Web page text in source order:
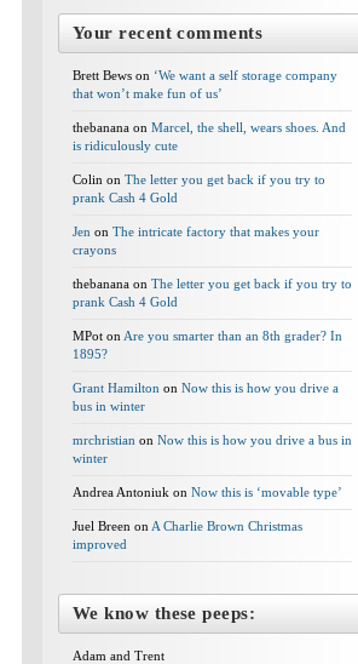
Your recent comments
Brett Bews on ‘We want a self storage company
that won’t make fun of us’
thebanana on Marcel, the shell, wears shoes. And
is ridiculously cute
Colin on The letter you get back if you try to
prank Cash 4 Gold
Jen on The intricate factory that makes your
crayons
thebanana on The letter you get back if you try to
prank Cash 4 Gold
MPot on Are you smarter than an 8th grader? In
1895?
Grant Hamilton on Now this is how you drive a
bus in winter
mrchristian on Now this is how you drive a bus in
winter
Andrea Antoniuk on Now this is ‘movable type’
Juel Breen on A Charlie Brown Christmas
improved
We know these peeps:
Adam and Trent